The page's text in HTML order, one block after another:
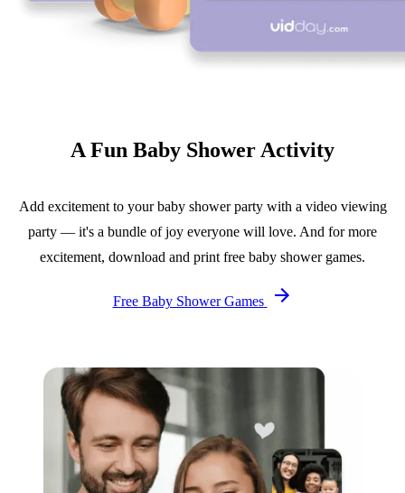
A Fun Baby Shower Activity
Add excitement to your baby shower party with a video viewing
party — it's a bundle of joy everyone will love. And for more
excitement, download and print free baby shower games.
Free Baby Shower Games